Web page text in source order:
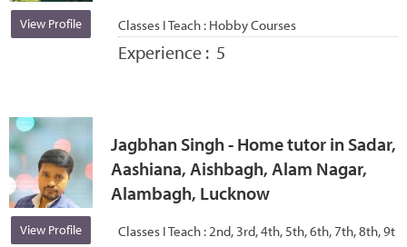
View Profile Classes I Teach : Hobby Courses
Experience : 5
View Profile
Jagbhan Singh - Home tutor in Sadar,
Aashiana, Aishbagh, Alam Nagar,
Alambagh, Lucknow
Classes I Teach :2nd, 3rd, 4th, 5th, 6th, 7th, 8th, 9t